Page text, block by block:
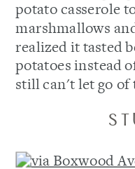
potato casserole
marshmallows
realized it tasted
potatoes instead
still can't let go of